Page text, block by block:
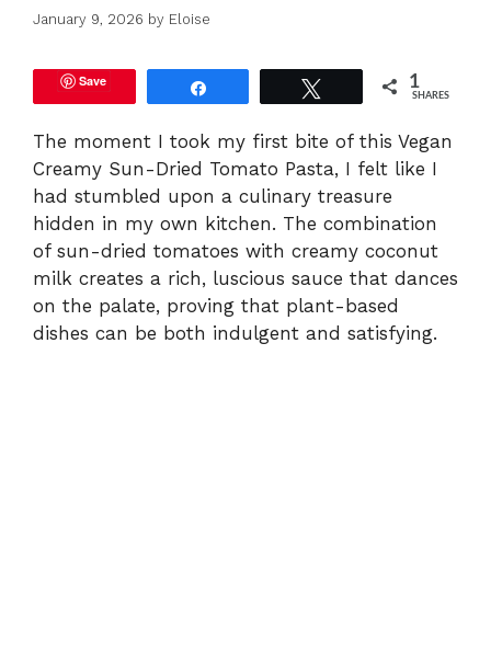
January 9, 2026 by Eloise
Save 1
SHARES
The moment I took my first bite of this Vegan
Creamy Sun-Dried Tomato Pasta, I felt like I
had stumbled upon a culinary treasure
hidden in my own kitchen. The combination
of sun-dried tomatoes with creamy coconut
milk creates a rich, luscious sauce that dances
on the palate, proving that plant-based
dishes can be both indulgent and satisfying.